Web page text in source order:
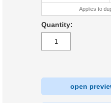
Applies to
Quantity:
open